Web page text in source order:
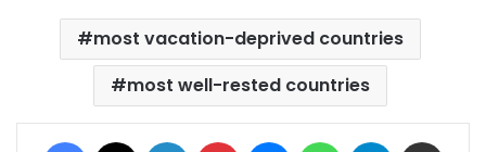
most vacation-deprived countries
most well-rested countries
Facebook LinkedIn Pinterest MessengerWhatsAppTelegram